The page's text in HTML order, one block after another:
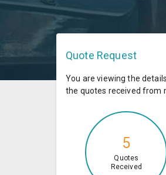
Quote Request
You are viewing the
the quotes received from
5
Quotes
Received